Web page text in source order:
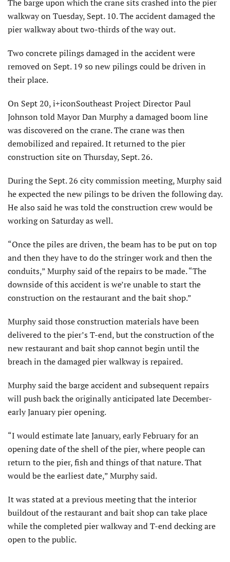
The barge upon which the crane sits crashed into the pier
walkway on Tuesday, Sept. 10. The accident damaged the
pier walkway about two-thirds of the way out.
Two concrete pilings damaged in the accident were
removed on Sept. 19 so new pilings could be driven in
their place.
On Sept 20, i+iconSoutheast Project Director Paul
Johnson told Mayor Dan Murphy a damaged boom line
was discovered on the crane. The crane was then
demobilized and repaired. It returned to the pier
construction site on Thursday, Sept. 26.
During the Sept. 26 city commission meeting, Murphy said
he expected the new pilings to be driven the following day.
He also said he was told the construction crew would be
working on Saturday as well.
“Once the piles are driven, the beam has to be put on top
and then they have to do the stringer work and then the
conduits,” Murphy said of the repairs to be made. “The
downside of this accident is we’re unable to start the
construction on the restaurant and the bait shop.”
Murphy said those construction materials have been
delivered to the pier’s T-end, but the construction of the
new restaurant and bait shop cannot begin until the
breach in the damaged pier walkway is repaired.
Murphy said the barge accident and subsequent repairs
will push back the originally anticipated late December-
early January pier opening.
“I would estimate late January, early February for an
opening date of the shell of the pier, where people can
return to the pier, fish and things of that nature. That
would be the earliest date,” Murphy said.
It was stated at a previous meeting that the interior
buildout of the restaurant and bait shop can take place
while the completed pier walkway and T-end decking are
open to the public.